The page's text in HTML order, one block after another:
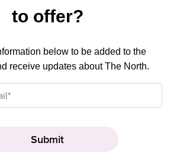
to offer?
below to be added to the
receive updates about The North.